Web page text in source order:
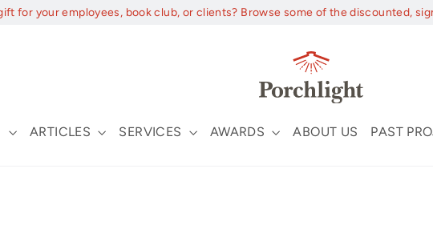
for your employees, book club, or clients? Browse some of the discounted,
ARTICLES SERVICES AWARDS ABOUT US PAST